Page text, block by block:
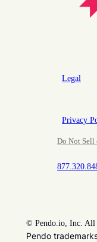
Legal
Privacy
Do Not Sell
© Pendo.io, Inc. All
Pendo